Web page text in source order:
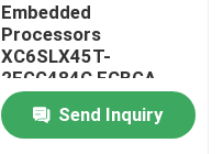
Embedded
Processors
XC6SLX45T-
2FGG484C FCBGA-
484
Send Inquiry